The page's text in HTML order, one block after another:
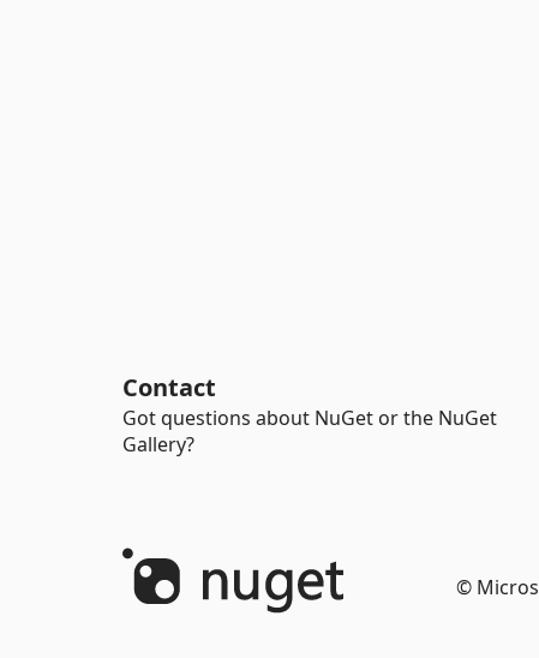
Contact
Got questions about NuGet or the NuGet
Gallery?
©